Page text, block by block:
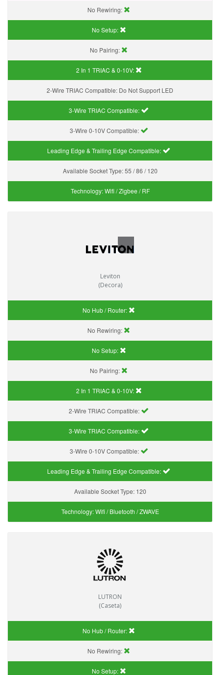
No Rewiring:
No Setup:
No Pairing:
2 In 1 TRIAC & 0-10V:
2-Wire TRIAC Compatible: Do Not Support LED
3-Wire TRIAC Compatible:
3-Wire 0-10V Compatible:
Leading Edge & Trailing Edge Compatible:
Available Socket Type:55 / 86 / 120
Technology:Wifi / Zigbee / RF
Leviton
(Decora)
No Hub / Router:
No Rewiring:
No Setup:
No Pairing:
2 In 1 TRIAC & 0-10V:
2-Wire TRIAC Compatible:
3-Wire TRIAC Compatible:
3-Wire 0-10V Compatible:
Leading Edge & Trailing Edge Compatible:
Available Socket Type: 120
Technology:Wifi / Bluetooth / ZWAVE
LUTRON
(Caseta)
No Hub / Router:
No Rewiring:
No Setup: